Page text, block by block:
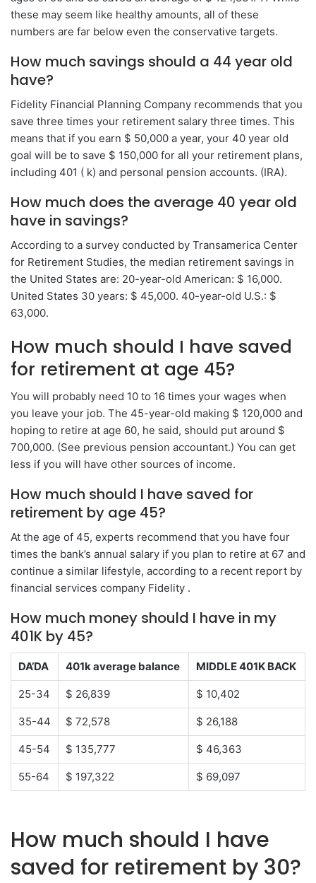
these may seem like healthy amounts, all of these
numbers are far below even the conservative targets.
How much savings should a 44 year old
have?
Fidelity Financial Planning Company recommends that you
save three times your retirement salary three times. This
means that if you earn $ 50,000 a year, your 40 year old
goal will be to save $ 150,000 for all your retirement plans,
including 401 ( k) and personal pension accounts. (IRA).
How much does the average 40 year old
have in savings?
According to a survey conducted by Transamerica Center
for Retirement Studies, the median retirement savings in
the United States are: 20-year-old American: $ 16,000.
United States 30 years: $ 45,000. 40-year-old U.S.: $
63,000.
How much should I have saved
for retirement at age 45?
You will probably need 10 to 16 times your wages when
you leave your job. The 45-year-old making $ 120,000 and
hoping to retire at age 60, he said, should put around $
700,000. (See previous pension accountant.) You can get
less if you will have other sources of income.
How much should I have saved for
retirement by age 45?
At the age of 45, experts recommend that you have four
times the bank’s annual salary if you plan to retire at 67 and
continue a similar lifestyle, according to a recent report by
financial services company Fidelity .
How much money should I have in my
401K by 45?
DA’DA 401k average balance MIDDLE 401K BACK
25-34 $ 26,839 $ 10,402
35-44 $ 72,578 $ 26,188
45-54 $ 135,777 $ 46,363
55-64 $ 197,322 $ 69,097
How much should I have
saved for retirement by 30?